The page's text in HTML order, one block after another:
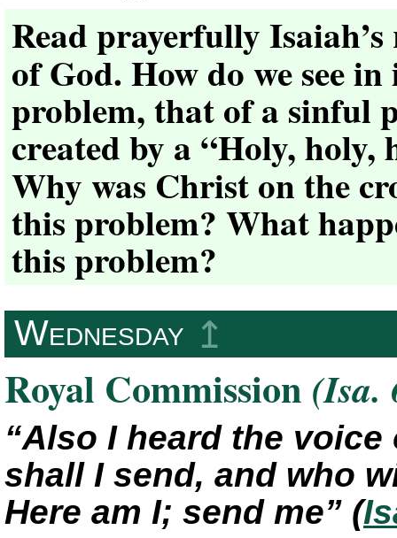
Read prayerfully
of God. How do we see
problem, that of a sinful
created by a “Holy,
Why was Christ on the
this problem? What
this problem?
Wednesday ↥
Royal Commission (Isa.
“Also I heard the
shall I send, and who
Here am I; send me” (